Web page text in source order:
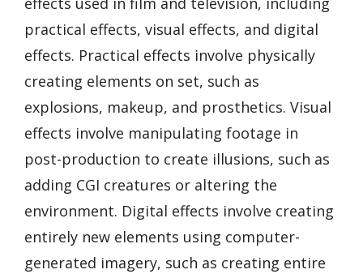
practical effects, visual effects, and digital
effects. Practical effects involve physically
creating elements on set, such as
explosions, makeup, and prosthetics. Visual
effects involve manipulating footage in
post-production to create illusions, such as
adding CGI creatures or altering the
environment. Digital effects involve creating
entirely new elements using computer-
generated imagery, such as creating entire